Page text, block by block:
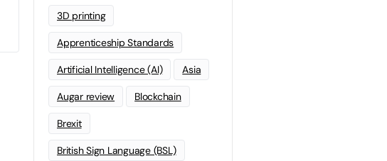
3D printing
Apprenticeship Standards
Artificial Intelligence (AI) Asia
Augar review Blockchain
Brexit
British Sign Language (BSL)